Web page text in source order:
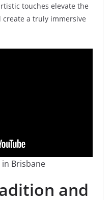
touches elevate the
a truly immersive
Brisbane
and